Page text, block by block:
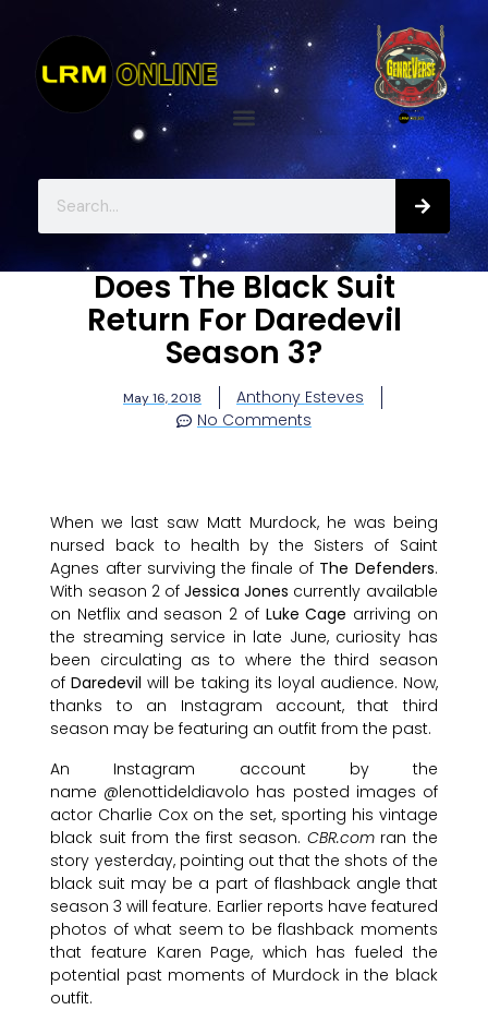
Does The Black Suit
Return For Daredevil
Season 3?
May 16, 2018
Anthony Esteves
No Comments
When we last saw Matt Murdock, he was being
nursed back to health by the Sisters of Saint
Agnes after surviving the finale of The Defenders.
With season 2 ofJessica Jones currently available
on Netflix and season 2 of Luke Cage arriving on
the streaming service in late June, curiosity has
been circulating as to where the third season
ofDaredevilwill be taking its loyal audience. Now,
thanks to an Instagram account, that third
season may be featuring an outfit from the past.
An Instagram account by the
name @lenottideldiavolo has posted images of
actor Charlie Cox on the set, sporting his vintage
black suit from the first season. CBR.com ran the
story yesterday, pointing out that the shots of the
black suit may be a part of flashback angle that
season 3 will feature. Earlier reports have featured
photos of what seem to be flashback moments
that feature Karen Page, which has fueled the
potential past moments of Murdock in the black
outfit.